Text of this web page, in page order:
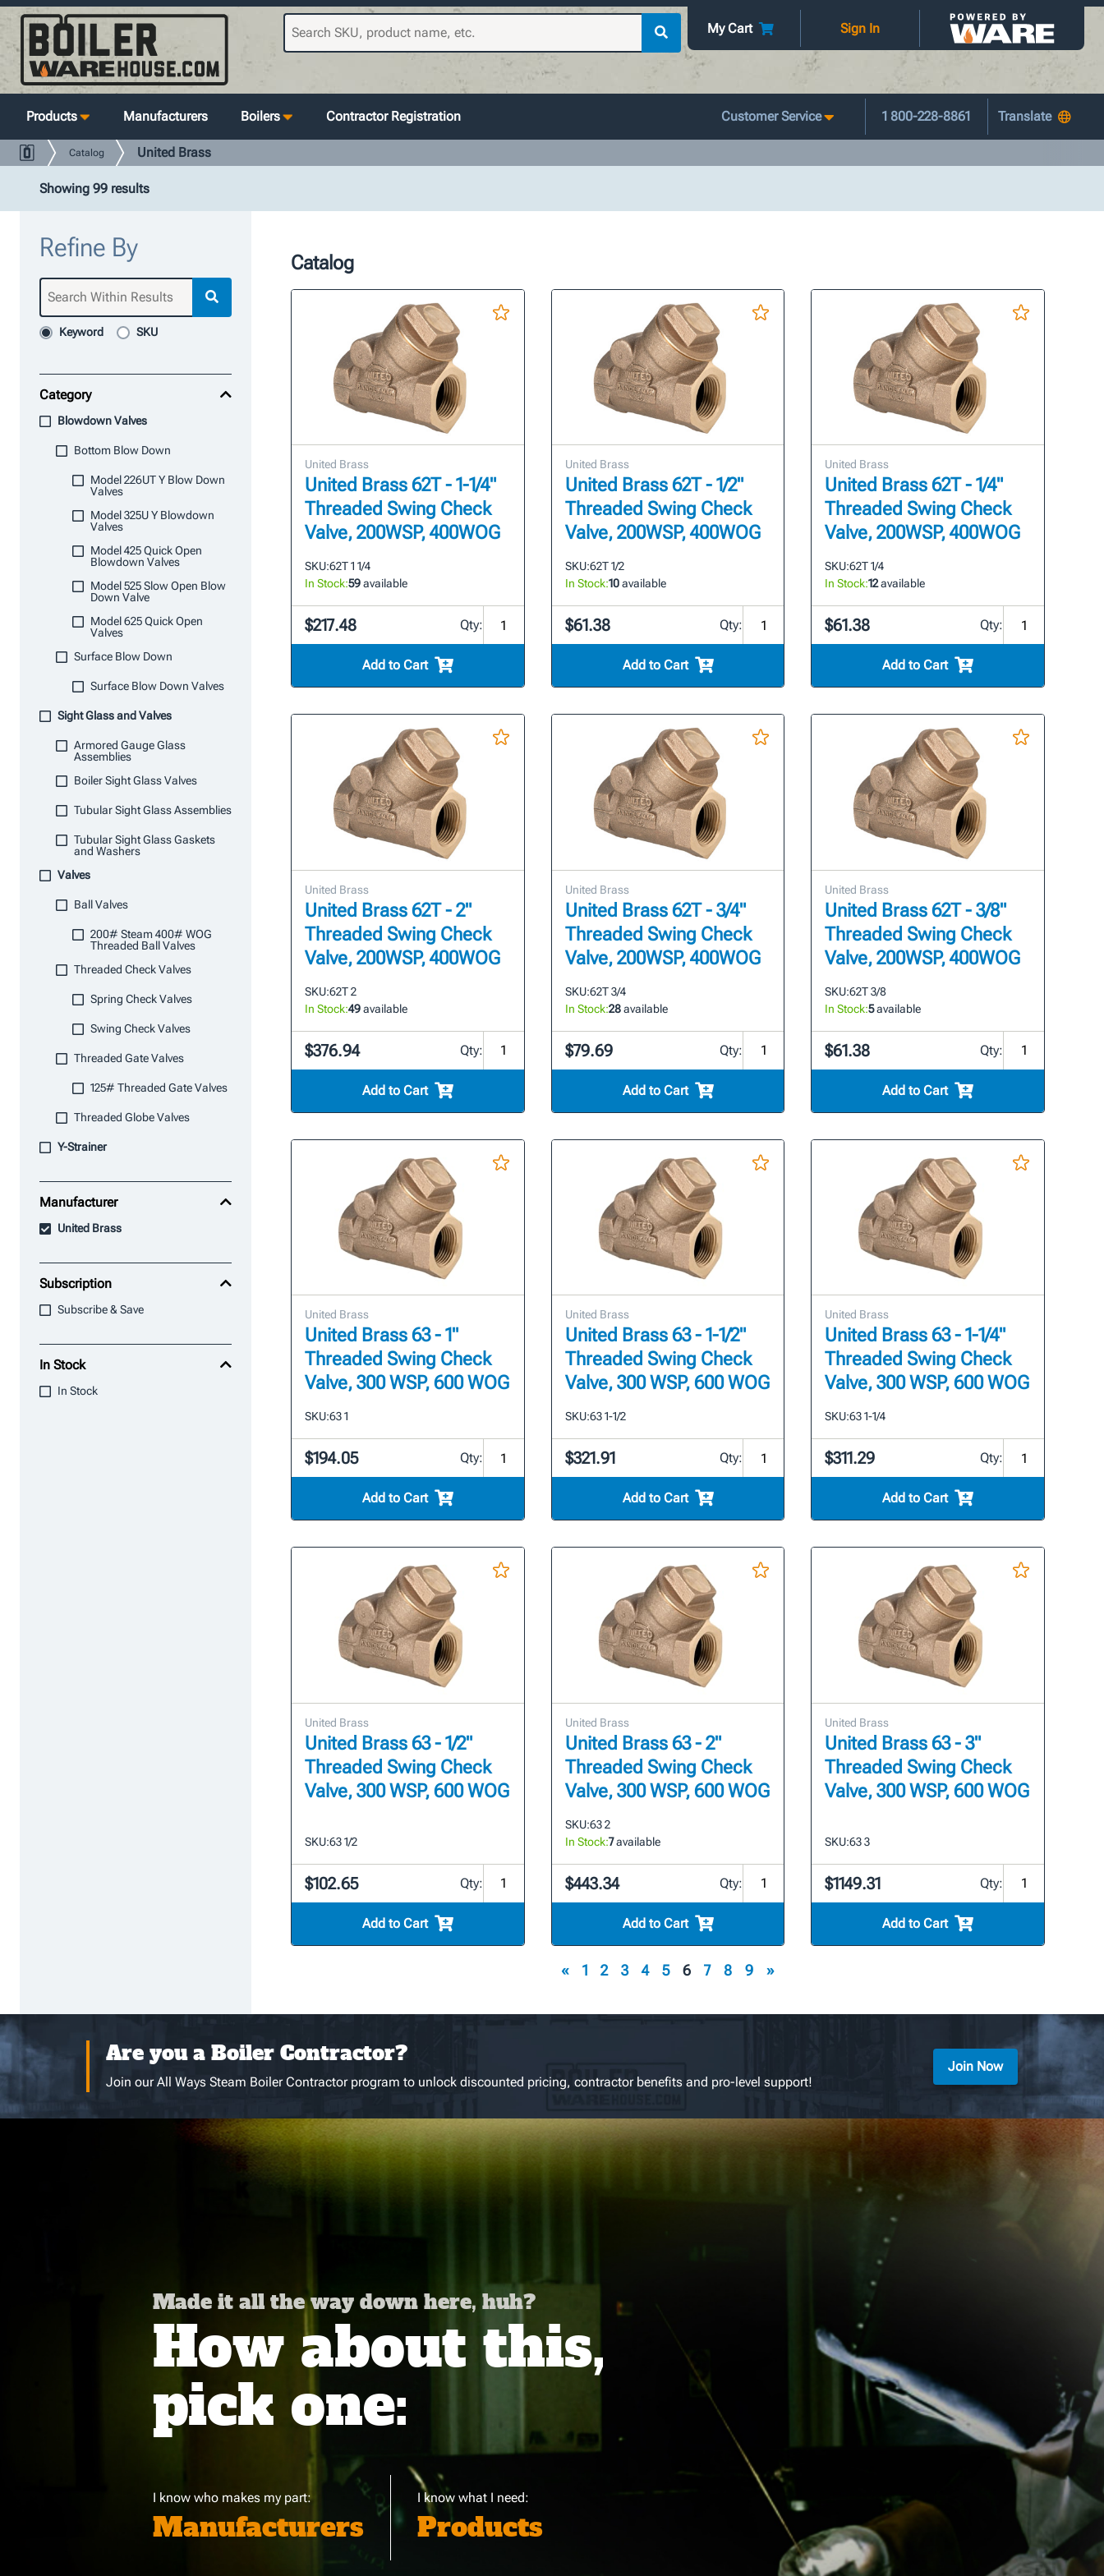
My Cart Sign In
Products Manufacturers Boilers Contractor Registration Customer Service 1 800-228-8861
Catalog United Brass
Showing 99 results
Refine By
Keyword SKU
Category
Blowdown Valves
Bottom Blow Down
Model 226UT Y Blow Down
Valves
Model 325U Y Blowdown
Valves
Model 425 Quick Open
Blowdown Valves
Model 525 Slow Open Blow
Down Valve
Model 625 Quick Open
Valves
Surface Blow Down
Surface Blow Down Valves
Sight Glass and Valves
Armored Gauge Glass
Assemblies
Boiler Sight Glass Valves
Tubular Sight Glass Assemblies
Tubular Sight Glass Gaskets
and Washers
Valves
Ball Valves
200# Steam 400# WOG
Threaded Ball Valves
Threaded Check Valves
Spring Check Valves
Swing Check Valves
Threaded Gate Valves
125# Threaded Gate Valves
Threaded Globe Valves
Y-Strainer
Manufacturer
United Brass
Subscription
Subscribe & Save
In Stock
In Stock
Catalog
United Brass
United Brass 62T - 1-1/4"
Threaded Swing Check
Valve, 200WSP, 400WOG
SKU:62T 1 1/4
In Stock:59available
$217.48 Qty:
Add to Cart
United Brass
United Brass 62T - 1/2"
Threaded Swing Check
Valve, 200WSP, 400WOG
SKU:62T 1/2
In Stock:10available
$61.38 Qty:
Add to Cart
United Brass
United Brass 62T - 1/4"
Threaded Swing Check
Valve, 200WSP, 400WOG
SKU:62T 1/4
In Stock:12available
$61.38 Qty:
Add to Cart
United Brass
United Brass 62T - 2"
Threaded Swing Check
Valve, 200WSP, 400WOG
SKU:62T 2
In Stock:49available
$376.94 Qty:
Add to Cart
United Brass
United Brass 62T - 3/4"
Threaded Swing Check
Valve, 200WSP, 400WOG
SKU:62T 3/4
In Stock:28available
$79.69 Qty:
Add to Cart
United Brass
United Brass 62T - 3/8"
Threaded Swing Check
Valve, 200WSP, 400WOG
SKU:62T 3/8
In Stock:5available
$61.38 Qty:
Add to Cart
United Brass
United Brass 63 - 1"
Threaded Swing Check
Valve, 300 WSP, 600 WOG
SKU:63 1
$194.05 Qty:
Add to Cart
United Brass
United Brass 63 - 1-1/2"
Threaded Swing Check
Valve, 300 WSP, 600 WOG
SKU:63 1-1/2
$321.91 Qty:
Add to Cart
United Brass
United Brass 63 - 1-1/4"
Threaded Swing Check
Valve, 300 WSP, 600 WOG
SKU:63 1-1/4
$311.29 Qty:
Add to Cart
United Brass
United Brass 63 - 1/2"
Threaded Swing Check
Valve, 300 WSP, 600 WOG
SKU:63 1/2
$102.65 Qty:
Add to Cart
United Brass
United Brass 63 - 2"
Threaded Swing Check
Valve, 300 WSP, 600 WOG
SKU:63 2
In Stock:7available
$443.34 Qty:
Add to Cart
United Brass
United Brass 63 - 3"
Threaded Swing Check
Valve, 300 WSP, 600 WOG
SKU:63 3
$1149.31 Qty:
Add to Cart
« 1 2 3 4 5 6 7 8 9 »
Are you a Boiler Contractor?
Join our All Ways Steam Boiler Contractor program to unlock discounted pricing, contractor benefits and pro-level support!
Join Now
Made it all the way down here, huh?
How about this,
pick one:
I know who makes my part:
Manufacturers
I know what I need:
Products